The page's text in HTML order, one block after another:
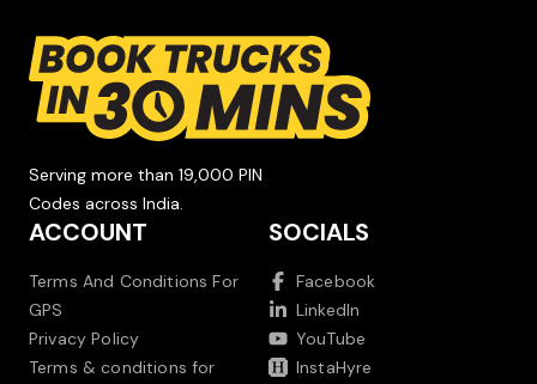
Serving more than 19,000 PIN
Codes across India.
ACCOUNT
Terms And Conditions For
GPS
Privacy Policy
Terms & conditions for
SOCIALS
Facebook
LinkedIn
YouTube
InstaHyre